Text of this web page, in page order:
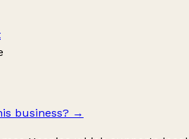
business? →